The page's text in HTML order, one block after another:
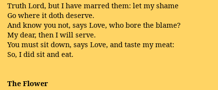
Truth Lord, but I have marred them: let my shame
Go where it doth deserve.
And know you not, says Love, who bore the blame?
My dear, then I will serve.
You must sit down, says Love, and taste my meat:
So, I did sit and eat.
The Flower